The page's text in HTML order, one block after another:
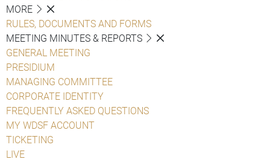
MORE
RULES, DOCUMENTS AND FORMS
MEETING MINUTES & REPORTS
GENERAL MEETING
PRESIDIUM
MANAGING COMMITTEE
CORPORATE IDENTITY
FREQUENTLY ASKED QUESTIONS
MY WDSF ACCOUNT
TICKETING
LIVE